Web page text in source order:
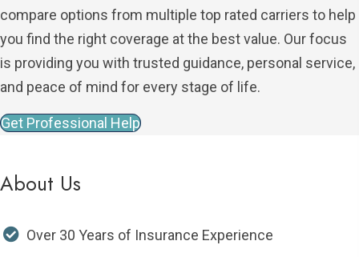
compare options from multiple top rated carriers to help
you find the right coverage at the best value. Our focus
is providing you with trusted guidance, personal service,
and peace of mind for every stage of life.
Get Professional Help
About Us
Over 30 Years of Insurance Experience